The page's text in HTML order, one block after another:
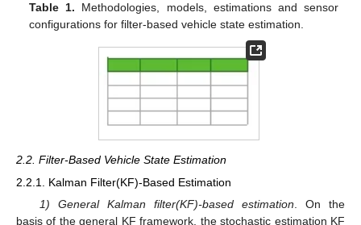
Table 1. Methodologies, models, estimations and sensor
configurations for filter-based vehicle state estimation.
2.2. Filter-Based Vehicle State Estimation
2.2.1. Kalman Filter(KF)-Based Estimation
1) General Kalman filter(KF)-based estimation. On the
basis of the general KF framework, the stochastic estimation KF